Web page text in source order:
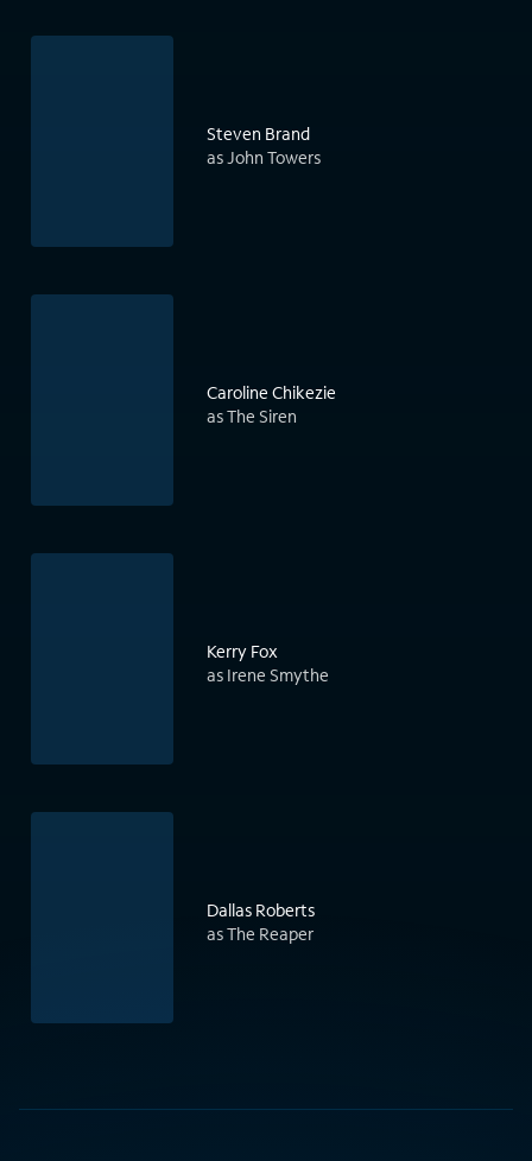
Steven Brand
as John Towers
Caroline Chikezie
as The Siren
Kerry Fox
as Irene Smythe
Dallas Roberts
as The Reaper